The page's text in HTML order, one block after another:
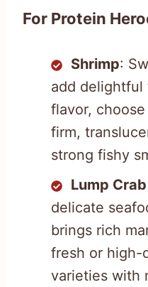
For Protein
Shrimp:
add delightful
flavor,
firm,
strong fishy
Lump
delicate
brings rich
fresh or high-
varieties with